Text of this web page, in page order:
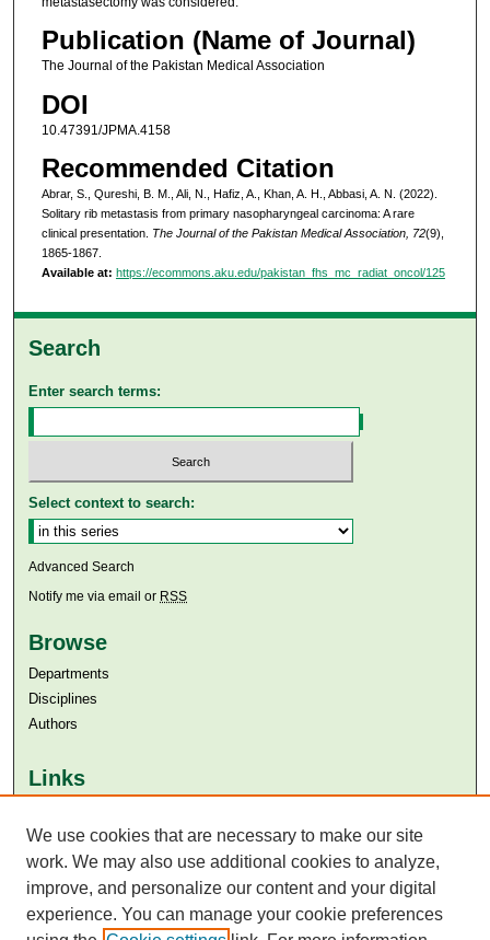
Publication (Name of Journal)
The Journal of the Pakistan Medical Association
DOI
10.47391/JPMA.4158
Recommended Citation
Abrar, S., Qureshi, B. M., Ali, N., Hafiz, A., Khan, A. H., Abbasi, A. N. (2022).
Solitary rib metastasis from primary nasopharyngeal carcinoma: A rare
clinical presentation. The Journal of the Pakistan Medical Association, 72(9),
1865-1867.
Available at: https://ecommons.aku.edu/pakistan_fhs_mc_radiat_oncol/125
Search
Enter search terms:
Select context to search:
Advanced Search
Notify me via email or RSS
Browse
Departments
Disciplines
Authors
Links
Aga Khan University Libraries
SAFARI (AKU Libraries’ Catalogue)
We use cookies that are necessary to make our site
work. We may also use additional cookies to analyze,
improve, and personalize our content and your digital
experience. You can manage your cookie preferences